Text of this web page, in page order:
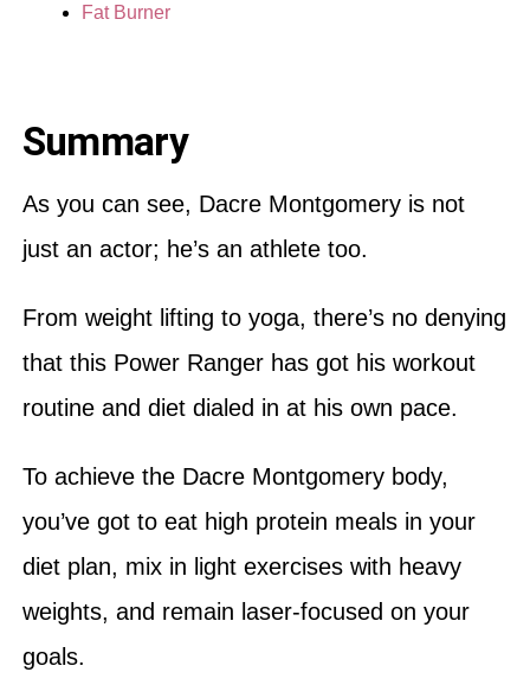
Fat Burner
Summary
As you can see, Dacre Montgomery is not
just an actor; he’s an athlete too.
From weight lifting to yoga, there’s no denying
that this Power Ranger has got his workout
routine and diet dialed in at his own pace.
To achieve the Dacre Montgomery body,
you’ve got to eat high protein meals in your
diet plan, mix in light exercises with heavy
weights, and remain laser-focused on your
goals.